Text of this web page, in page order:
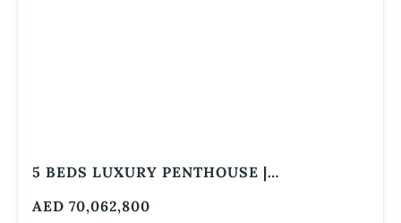
5 BEDS LUXURY PENTHOUSE |
AED 70,062,800